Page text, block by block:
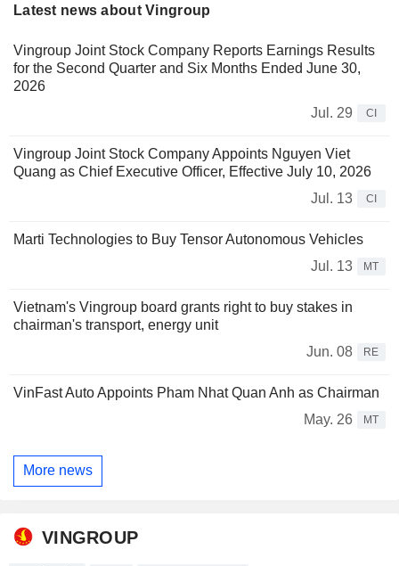
Latest news about Vingroup
Vingroup Joint Stock Company Reports Earnings Results
for the Second Quarter and Six Months Ended June 30,
2026
Jul. 29
CI
Vingroup Joint Stock Company Appoints Nguyen Viet
Quang as Chief Executive Officer, Effective July 10, 2026
Jul. 13
CI
Marti Technologies to Buy Tensor Autonomous Vehicles
Jul. 13
MT
Vietnam's Vingroup board grants right to buy stakes in
chairman's transport, energy unit
Jun. 08
RE
VinFast Auto Appoints Pham Nhat Quan Anh as Chairman
May. 26
MT
More news
VINGROUP